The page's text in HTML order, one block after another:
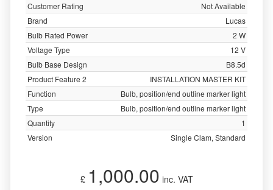
Customer Rating
Not Available
Brand
Lucas
Bulb Rated Power
2 W
Voltage Type
12 V
Bulb Base Design
B8.5d
Product Feature 2
INSTALLATION MASTER KIT
Function
Bulb, position/end outline marker light
Type
Bulb, position/end outline marker light
Quantity
1
Version
Single Clam, Standard
£ 1,000.00 inc. VAT